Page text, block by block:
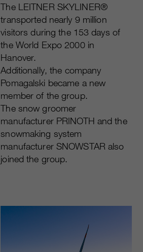
The LEITNER SKYLINER®
transported nearly 9 million
visitors during the 153 days of
the World Expo 2000 in
Hanover.
Additionally, the company
Pomagalski became a new
member of the group.
The snow groomer
manufacturer PRINOTH and the
snowmaking system
manufacturer SNOWSTAR also
joined the group.